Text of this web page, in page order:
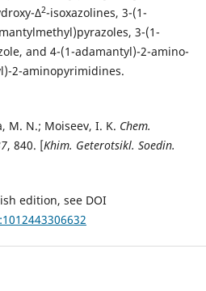
Δ2-isoxazolines, 3-(1-
3-(1-
and 4-(1-adamantyl)-2-amino-
2-aminopyrimidines.
M. N.; Moiseev, I. K. Chem.
, 840. [Khim. Geterotsikl. Soedin.
edition, see DOI